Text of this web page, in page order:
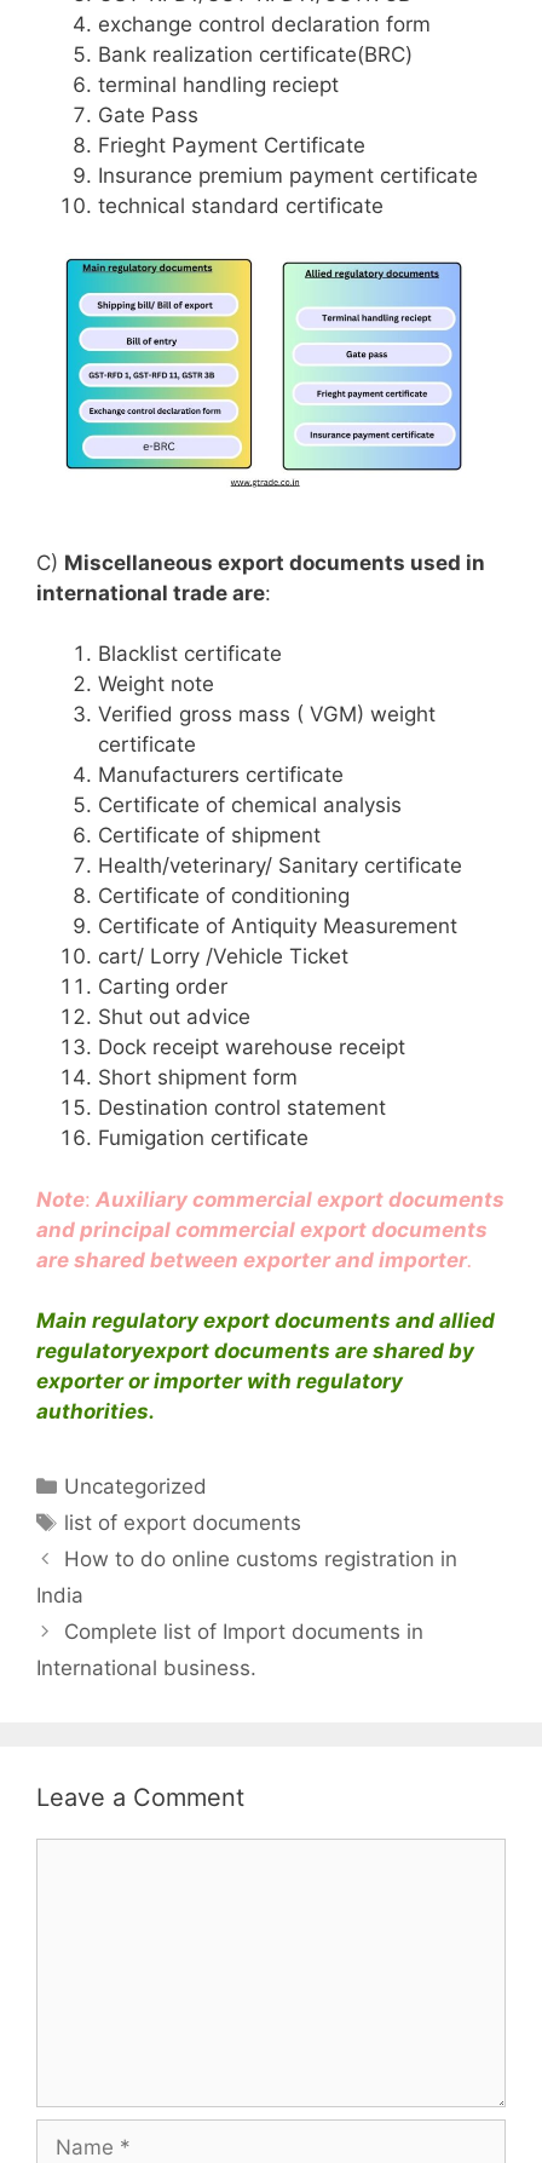
exchange control declaration form
Bank realization certificate(BRC)
terminal handling reciept
Gate Pass
Frieght Payment Certificate
Insurance premium payment certificate
technical standard certificate
C) Miscellaneous export documents used in
international trade are:
Blacklist certificate
Weight note
Verified gross mass ( VGM) weight
certificate
Manufacturers certificate
Certificate of chemical analysis
Certificate of shipment
Health/veterinary/ Sanitary certificate
Certificate of conditioning
Certificate of Antiquity Measurement
cart/ Lorry /Vehicle Ticket
Carting order
Shut out advice
Dock receipt warehouse receipt
Short shipment form
Destination control statement
Fumigation certificate
Note: Auxiliary commercial export documents
and principal commercial export documents
are shared between exporter and importer.
Main regulatory export documents and allied
regulatoryexport documents are shared by
exporter or importer with regulatory
authorities.
Categories
Uncategorized
Tags
list of export documents
How to do online customs registration in
India
Complete list of Import documents in
International business.
Leave a Comment
Name